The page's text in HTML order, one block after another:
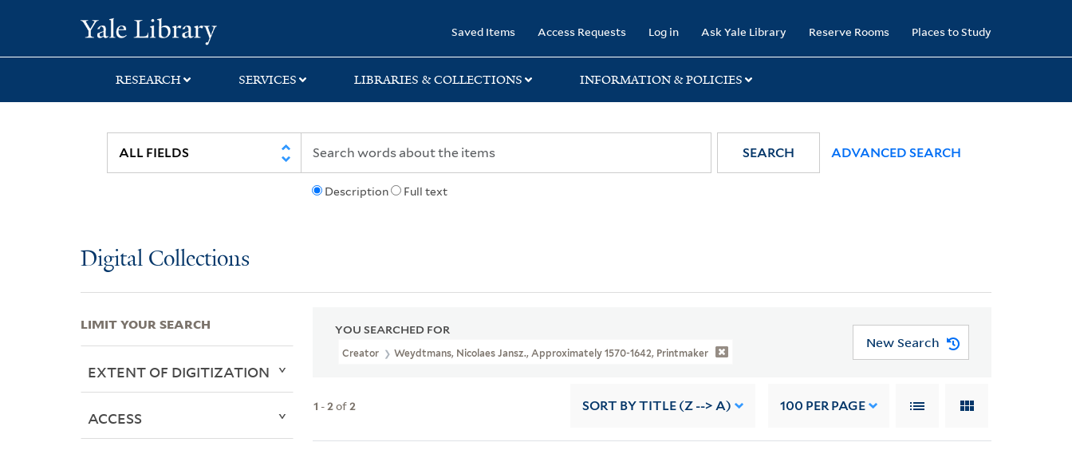
search
main
first
Saved Items Access Requests Log in Ask Yale Library Reserve Rooms Places to Study
RESEARCH SERVICES LIBRARIES & COLLECTIONS INFORMATION & POLICIES
Description Full text
SEARCH ADVANCED SEARCH
Digital Collections
YOU SEARCHED FOR
Creator Weydtmans, Nicolaes Jansz., Approximately 1570-1642, Printmaker
New Search
1 -2of2 SORT BY TITLE (Z --> A) 100 PER PAGE
LIMIT YOUR SEARCH
EXTENT OF DIGITIZATION
ACCESS